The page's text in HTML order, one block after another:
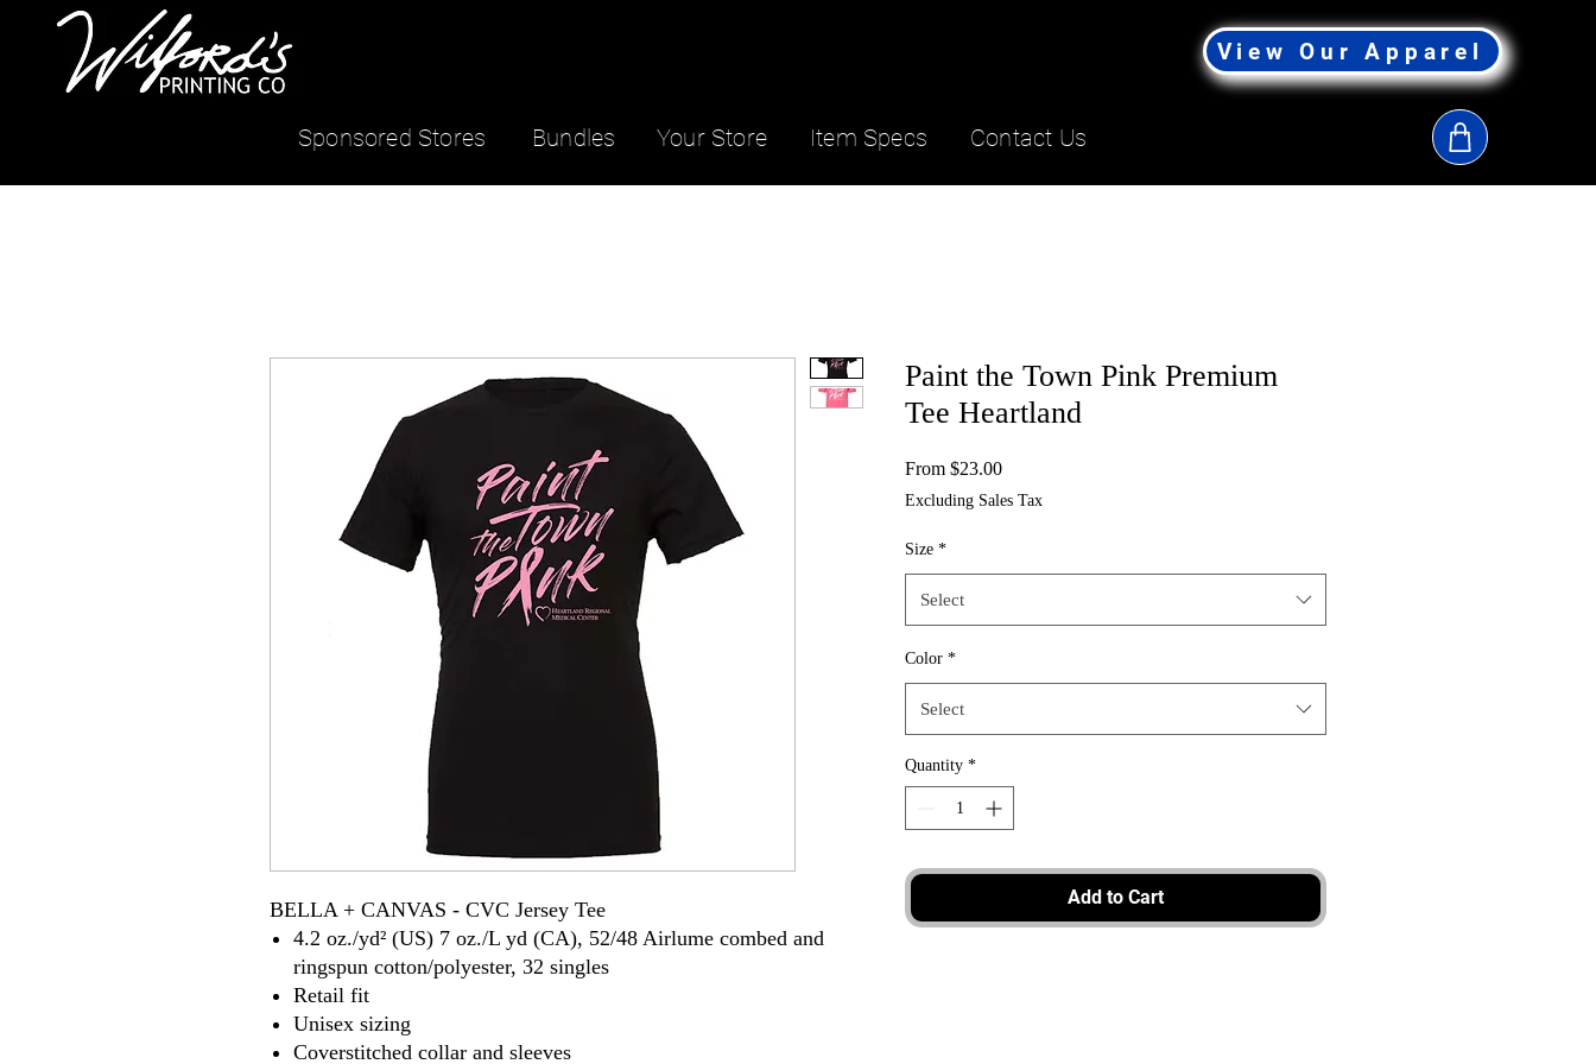
Sponsored Stores Bundles
View Our Apparel
Contact Us
Item Specs
Your Store
BELLA + CANVAS - CVC Jersey Tee
4.2 oz./yd² (US) 7 oz./L yd (CA), 52/48 Airlume combed and
ringspun cotton/polyester, 32 singles
Retail fit
Unisex sizing
Coverstitched collar and sleeves
Paint the Town Pink Premium
Tee Heartland
From $23.00Sale
Excluding Sales Tax
Size *
Select
Color *
Select
Quantity *
Add to Cart